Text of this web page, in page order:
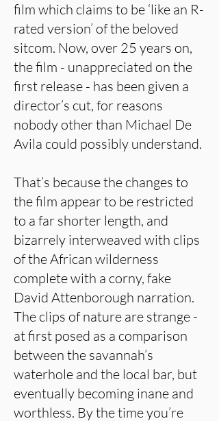
film which claims to be ‘like an R-
rated version’ of the beloved
sitcom. Now, over 25 years on,
the film - unappreciated on the
first release - has been given a
director’s cut, for reasons
nobody other than Michael De
Avila could possibly understand.
That’s because the changes to
the film appear to be restricted
to a far shorter length, and
bizarrely interweaved with clips
of the African wilderness
complete with a corny, fake
David Attenborough narration.
The clips of nature are strange -
at first posed as a comparison
between the savannah’s
waterhole and the local bar, but
eventually becoming inane and
worthless. By the time you’re